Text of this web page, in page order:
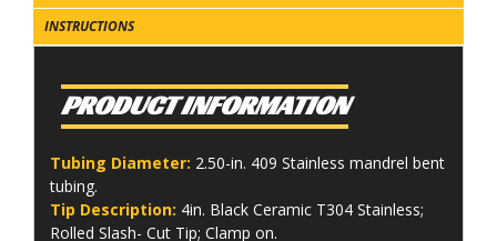
INSTRUCTIONS
PRODUCT INFORMATION
Tubing Diameter: 2.50-in. 409 Stainless mandrel bent
tubing.
Tip Description: 4in. Black Ceramic T304 Stainless;
Rolled Slash- Cut Tip; Clamp on.